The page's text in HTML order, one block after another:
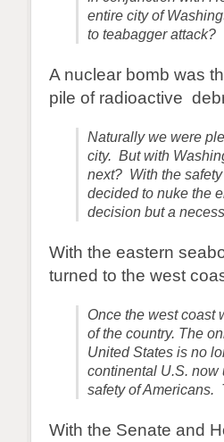
entire city of
to teabagger attack?
A nuclear bomb was
pile of radioactive
Naturally we were
city. But with
next? With the
decided to nuke the
decision but a
With the eastern
turned to the west
Once the west coast
of the country. The
United States is no
continental U.S. now
safety of Americans.
With the Senate and